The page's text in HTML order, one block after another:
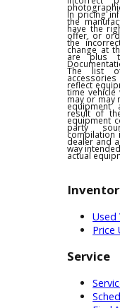
We are
pricing,
errors. In
in pricing
the
have the
offer, or
the
change
are
The list
reflect
time
may or
result of
dealer
way